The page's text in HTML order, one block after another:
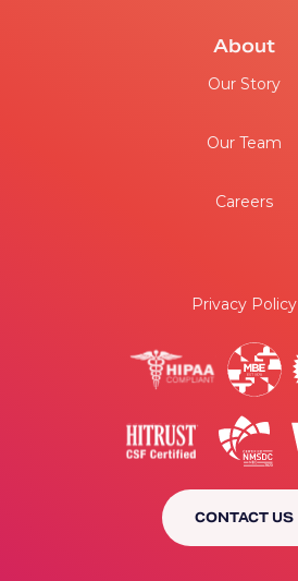
About
Our Story
Our Team
Careers
Privacy Policy
CONTACT US